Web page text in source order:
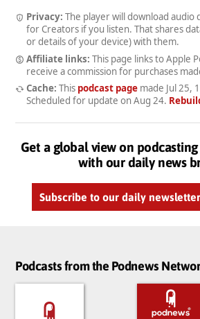
Privacy: The player will download
for Creators if you listen. That shares
or details of your device) with them.
Affiliate links: This page links to Apple
receive a commission for purchases
Cache: This podcast pagemade Jul 25,
Scheduled for update on Aug 24.
Get a global view on
with our daily news
Subscribe to our daily
Podcasts from the Podnews